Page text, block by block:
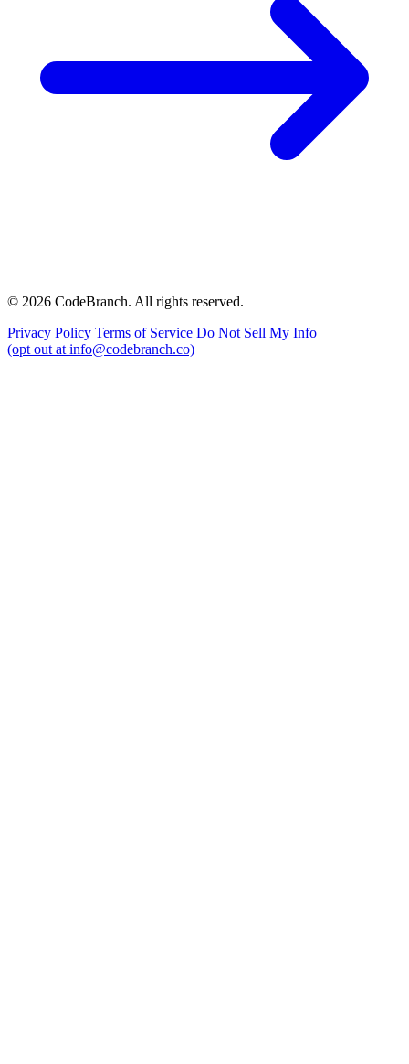
© 2026 CodeBranch. All rights reserved.
Privacy Policy Terms of Service Do Not Sell My Info
(opt out at info@codebranch.co)